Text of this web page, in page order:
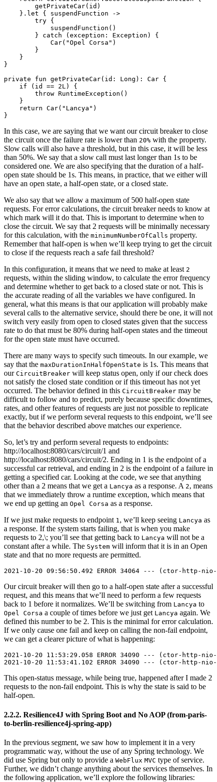
        getPrivateCar(id)
    }.let { suspendFunction ->
        try {
            suspendFunction()
        } catch (exception: Exception) {
            Car("Opel Corsa")
        }
    }
}
private fun getPrivateCar(id: Long): Car {
    if (id == 2L) {
        throw RuntimeException()
    }
    return Car("Lancya")
In this case, we are saying that we want our circuit breaker to close
the circuit once the failure rate is lower than 20% with the property.
Slow calls will also have a threshold, but in this case, it will be less
than 50%. We say that a slow call must last longer than 1s to be
considered one. We are also specifying that the duration of a half-
open state should be 1s. This means, in practice, that we either will
have an open state, a half-open state, or a closed state.
We also say that we allow a maximum of 500 half-open state
requests. For error calculations, the circuit breaker needs to know at
which mark will it do that. This is important to determine when to
close the circuit. We say that 2 requests will be minimally necessary
for this calculation, with the minimumNumberOfCalls property.
Remember that half-open is when we’ll keep trying to get the circuit
to close if the requests reach a safe fail threshold?
In this configuration, it means that we need to make at least 2
requests, within the sliding window, to calculate the error frequency
and determine whether to get back to a closed state or not. This is
the accurate reading of all the variables we have configured. In
general, what this means is that our application will probably make
several calls to the alternative service, should there be one, it will not
switch very easily from open to closed states given that the success
rate to do that must be 80% during half-open states and the timeout
for the open state must have occurred.
There are many ways to specify such timeouts. In our example, we
say that the maxDurationInHalfOpenState is 1s. This means that
our CircuitBreaker will keep status open, only if our check does
not satisfy the closed state condition or if this timeout has not yet
occurred. The behavior defined in this CircuitBreaker may be
difficult to follow and to predict, purely because specific downtimes,
rates, and other features of requests are just not possible to replicate
exactly, but if we perform several requests to this endpoint, we’ll see
that the behavior described above matches our experience.
So, let’s try and perform several requests to endpoints:
http://localhost:8080/cars/circuit/1 and
http://localhost:8080/cars/circuit/2. Ending in 1 is the endpoint of a
successful car retrieval, and ending in 2 is the endpoint of a failure in
getting a specified car. Looking at the code, we see that anything
other than a 2 means that we get a Lancya as a response. A 2, means
that we immediately throw a runtime exception, which means that
we end up getting an Opel Corsa as a response.
If we just make requests to endpoint 1, we’ll keep seeing Lancya as
a response. If the system starts failing, that is when you make
requests to 2,\; you’ll see that getting back to Lancya will not be a
constant after a while. The System will inform that it is in an Open
state and that no more requests are permitted.
Our circuit breaker will then go to a half-open state after a successful
request, and this means that we’ll need to perform a few requests
back to 1 before it normalizes. We’ll be switching from Lancya to
Opel Corsa a couple of times before we just get Lancya again. We
defined this number to be 2. This is the minimal for error calculation.
If we only cause one fail and keep on calling the non-fail endpoint,
we can get a clearer picture of what is happening:
2021-10-20 11:53:29.058 ERROR 34090 --- (ctor-
This open-status message, while being true, happened after I made 2
requests to the non-fail endpoint. This is why the state is said to be
half-open.
2.2.2. Resilience4J with Spring Boot and No AOP (from-paris-
to-berlin-resilience4j-spring-app)
In the previous segment, we saw how to implement it in a very
programmatic way, without the use of any Spring technology. We
did use Spring but only to provide a WebFlux MVC type of service.
Further, we didn’t change anything about the services themselves. In
the following application, we’ll explore the following libraries: